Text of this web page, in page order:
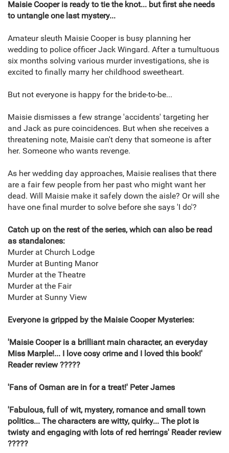
Maisie Cooper is ready to tie the knot... but first she needs
to untangle one last mystery...
Amateur sleuth Maisie Cooper is busy planning her
wedding to police officer Jack Wingard. After a tumultuous
six months solving various murder investigations, she is
excited to finally marry her childhood sweetheart.
But not everyone is happy for the bride-to-be...
Maisie dismisses a few strange 'accidents' targeting her
and Jack as pure coincidences. But when she receives a
threatening note, Maisie can't deny that someone is after
her. Someone who wants revenge.
As her wedding day approaches, Maisie realises that there
are a fair few people from her past who might want her
dead. Will Maisie make it safely down the aisle? Or will she
have one final murder to solve before she says 'I do'?
Catch up on the rest of the series, which can also be read
as standalones:
Murder at Church Lodge
Murder at Bunting Manor
Murder at the Theatre
Murder at the Fair
Murder at Sunny View
Everyone is gripped by the Maisie Cooper Mysteries:
'Maisie Cooper is a brilliant main character, an everyday
Miss Marple!... I love cosy crime and I loved this book!'
Reader review ?????
'Fans of Osman are in for a treat!' Peter James
'Fabulous, full of wit, mystery, romance and small town
politics... The characters are witty, quirky... The plot is
twisty and engaging with lots of red herrings' Reader review
?????